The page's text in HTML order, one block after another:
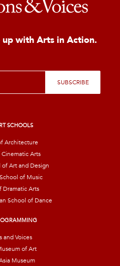
up with Arts in Action.
SUBSCRIBE
SCHOOLS
Architecture
Arts
of Art and Design
of Music
Dramatic Arts
School of Dance
and Voices
of Art
Museum